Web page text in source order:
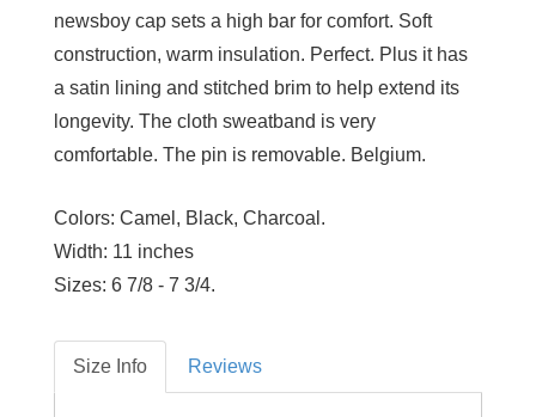
newsboy cap sets a high bar for comfort. Soft
construction, warm insulation. Perfect. Plus it has
a satin lining and stitched brim to help extend its
longevity. The cloth sweatband is very
comfortable. The pin is removable. Belgium.
Colors: Camel, Black, Charcoal.
Width: 11 inches
Sizes: 6 7/8 - 7 3/4.
Size Info Reviews